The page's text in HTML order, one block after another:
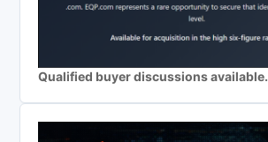
Qualified buyer discussions available.